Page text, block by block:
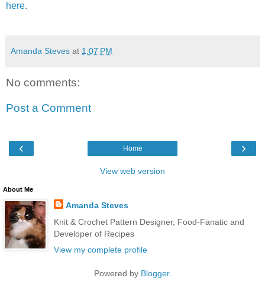
here.
Amanda Steves at 1:07 PM
No comments:
Post a Comment
‹ ›
Home
View web version
About Me
Amanda Steves
Knit & Crochet Pattern Designer, Food-Fanatic and
Developer of Recipes
View my complete profile
Powered by Blogger.